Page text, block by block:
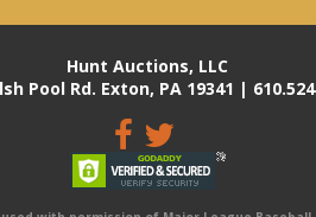
Hunt Auctions, LLC
Pool Rd. Exton, PA 19341 |